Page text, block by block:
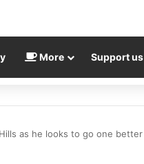
More Support us
as he looks to go one better